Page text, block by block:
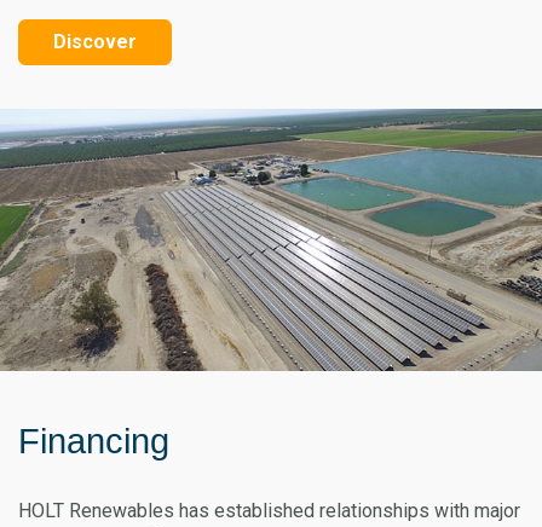
Discover
Financing
HOLT Renewables has established relationships with major